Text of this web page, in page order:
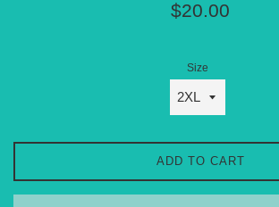
Regular
$20.00
Size
ADD TO CART